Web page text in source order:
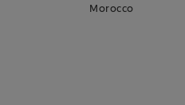
Morocco